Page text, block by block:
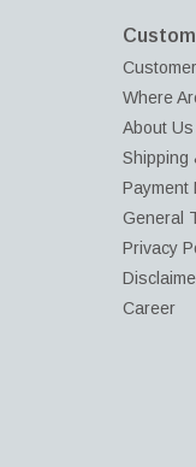
Where
About Us
Shipping
Payment
General
Privacy
Career